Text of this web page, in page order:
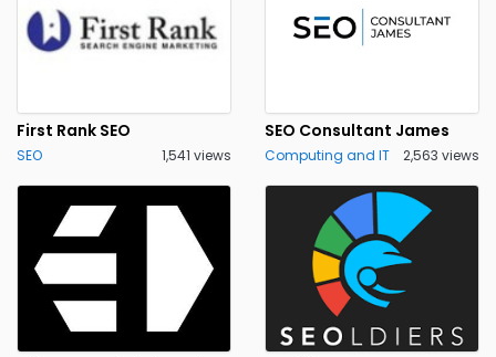
First Rank SEO
SEO 1,541 views
SEO Consultant James
Computing and IT 2,563 views